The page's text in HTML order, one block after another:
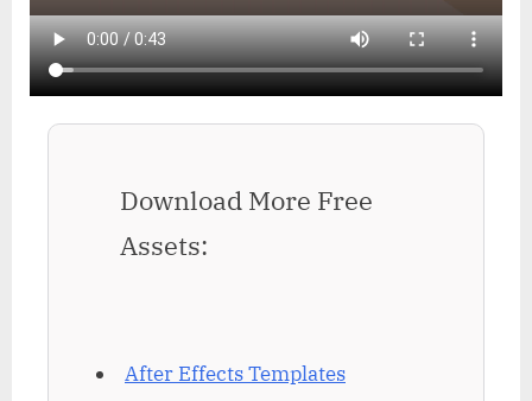
Download More Free
Assets:
After Effects Templates